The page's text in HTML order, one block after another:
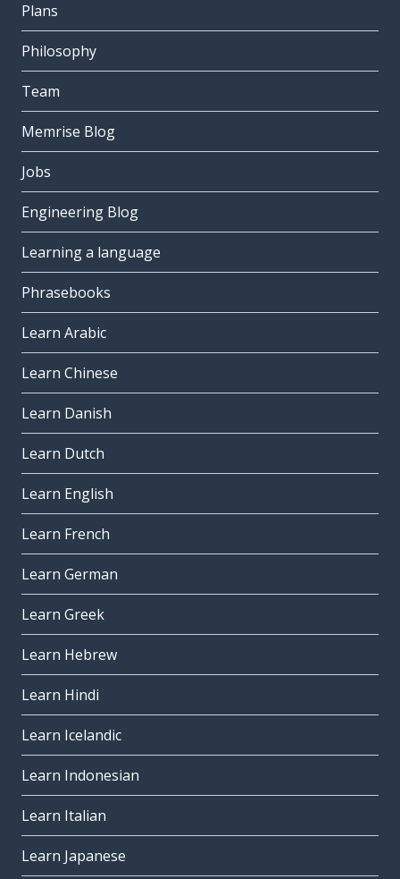
Plans
Philosophy
Team
Memrise Blog
Jobs
Engineering Blog
Learning a language
Phrasebooks
Learn Arabic
Learn Chinese
Learn Danish
Learn Dutch
Learn English
Learn French
Learn German
Learn Greek
Learn Hebrew
Learn Hindi
Learn Icelandic
Learn Indonesian
Learn Italian
Learn Japanese